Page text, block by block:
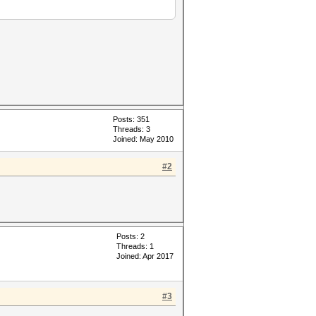
Posts: 351
Threads: 3
Joined: May 2010
#2
Posts: 2
Threads: 1
Joined: Apr 2017
#3